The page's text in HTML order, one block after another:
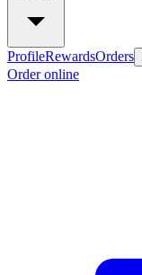
ProfileRewardsOrders
Order online